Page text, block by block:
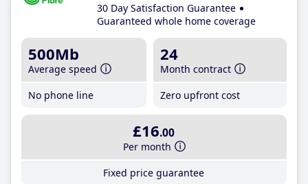
30 Day Satisfaction Guarantee
Guaranteed whole home coverage
500Mb
Average speed
No phone line
24
Month contract
Zero upfront cost
£16.00
Per month
Fixed price guarantee